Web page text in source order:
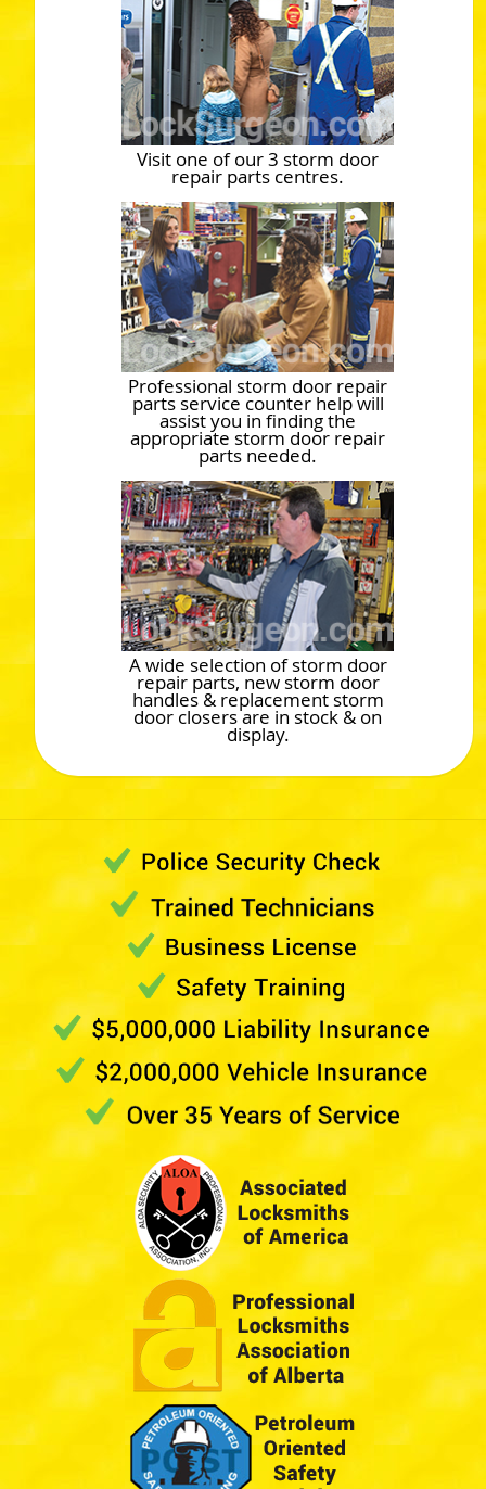
Visit one of our 3 storm door
repair parts centres.
Professional storm door repair
parts service counter help will
assist you in finding the
appropriate storm door repair
parts needed.
A wide selection of storm door
repair parts, new storm door
handles & replacement storm
door closers are in stock & on
display.